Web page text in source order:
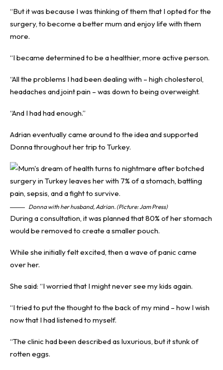
“But it was because I was thinking of them that I opted for the
surgery, to become a better mum and enjoy life with them
more.
“I became determined to be a healthier, more active person.
“All the problems I had been dealing with – high cholesterol,
headaches and joint pain – was down to being overweight.
“And I had had enough.”
Adrian eventually came around to the idea and supported
Donna throughout her trip to Turkey.
Donna with her husband, Adrian. (Picture: Jam Press)
During a consultation, it was planned that 80% of her stomach
would be removed to create a smaller pouch.
While she initially felt excited, then a wave of panic came
over her.
She said: “I worried that I might never see my kids again.
“I tried to put the thought to the back of my mind – how I wish
now that I had listened to myself.
“The clinic had been described as luxurious, but it stunk of
rotten eggs.